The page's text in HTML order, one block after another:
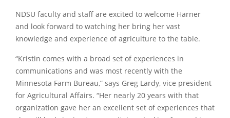
NDSU faculty and staff are excited to welcome Harner
and look forward to watching her bring her vast
knowledge and experience of agriculture to the table.
“Kristin comes with a broad set of experiences in
communications and was most recently with the
Minnesota Farm Bureau,” says Greg Lardy, vice president
for Agricultural Affairs. “Her nearly 20 years with that
organization gave her an excellent set of experiences that